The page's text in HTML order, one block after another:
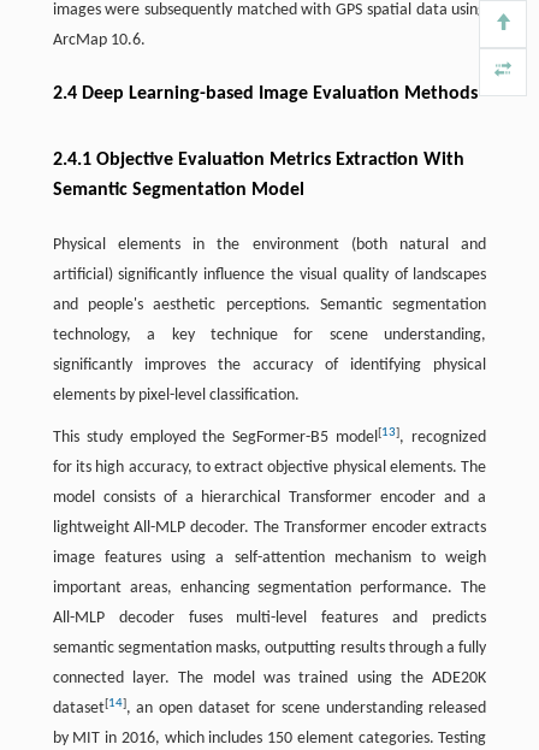
images were subsequently matched with GPS spatial data using
ArcMap 10.6.
2.4 Deep Learning-based Image Evaluation Methods
2.4.1 Objective Evaluation Metrics Extraction With
Semantic Segmentation Model
Physical elements in the environment (both natural and
artificial) significantly influence the visual quality of landscapes
and people's aesthetic perceptions. Semantic segmentation
technology, a key technique for scene understanding,
significantly improves the accuracy of identifying physical
elements by pixel-level classification.
This study employed the SegFormer-B5 model[13], recognized
for its high accuracy, to extract objective physical elements. The
model consists of a hierarchical Transformer encoder and a
lightweight All-MLP decoder. The Transformer encoder extracts
image features using a self-attention mechanism to weigh
important areas, enhancing segmentation performance. The
All-MLP decoder fuses multi-level features and predicts
semantic segmentation masks, outputting results through a fully
connected layer. The model was trained using the ADE20K
dataset[14], an open dataset for scene understanding released
by MIT in 2016, which includes 150 element categories. Testing